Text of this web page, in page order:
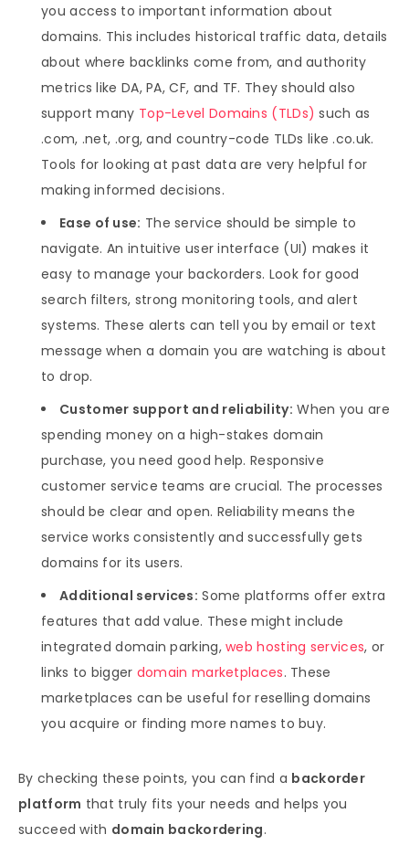
you access to important information about
domains. This includes historical traffic data, details
about where backlinks come from, and authority
metrics like DA, PA, CF, and TF. They should also
support many Top-Level Domains (TLDs) such as
.com, .net, .org, and country-code TLDs like .co.uk.
Tools for looking at past data are very helpful for
making informed decisions.
Ease of use: The service should be simple to
navigate. An intuitive user interface (UI) makes it
easy to manage your backorders. Look for good
search filters, strong monitoring tools, and alert
systems. These alerts can tell you by email or text
message when a domain you are watching is about
to drop.
Customer support and reliability: When you are
spending money on a high-stakes domain
purchase, you need good help. Responsive
customer service teams are crucial. The processes
should be clear and open. Reliability means the
service works consistently and successfully gets
domains for its users.
Additional services: Some platforms offer extra
features that add value. These might include
integrated domain parking,web hosting services, or
links to bigger domain marketplaces. These
marketplaces can be useful for reselling domains
you acquire or finding more names to buy.
By checking these points, you can find a backorder
platform that truly fits your needs and helps you
succeed with domain backordering.